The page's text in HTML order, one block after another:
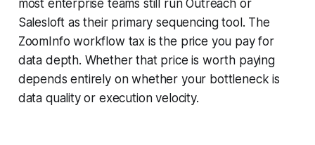
most enterprise teams still run Outreach or
Salesloft as their primary sequencing tool. The
ZoomInfo workflow tax is the price you pay for
data depth. Whether that price is worth paying
depends entirely on whether your bottleneck is
data quality or execution velocity.